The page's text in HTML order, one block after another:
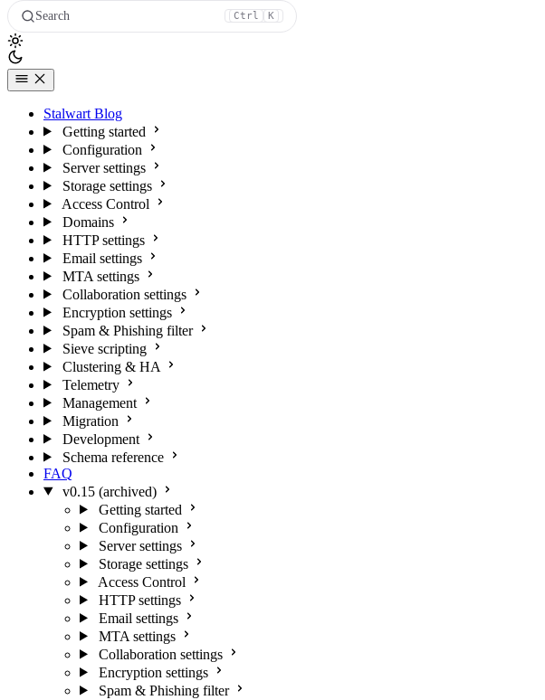
Search Ctrl K
Stalwart Blog
Getting started
Configuration
Server settings
Storage settings
Access Control
Domains
HTTP settings
Email settings
MTA settings
Collaboration settings
Encryption settings
Spam & Phishing filter
Sieve scripting
Clustering & HA
Telemetry
Management
Migration
Development
Schema reference
FAQ
v0.15 (archived)
Getting started
Configuration
Server settings
Storage settings
Access Control
HTTP settings
Email settings
MTA settings
Collaboration settings
Encryption settings
Spam & Phishing filter